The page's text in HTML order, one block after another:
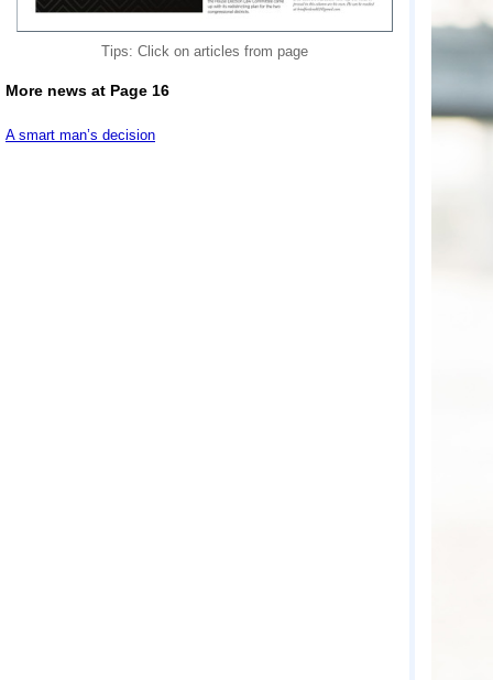
Tips: Click on articles from page
More news at Page 16
A smart man’s decision